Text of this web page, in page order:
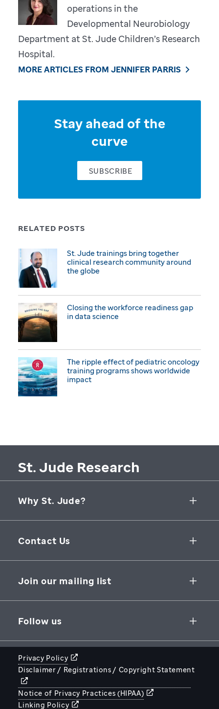
operations in the
Developmental Neurobiology
Department at St. Jude Children’s Research
Hospital.
MORE ARTICLES FROM JENNIFER PARRIS
RELATED POSTS
St. Jude trainings bring together
clinical research community around
the globe
Closing the workforce readiness gap
in data science
The ripple effect of pediatric oncology
training programs shows worldwide
impact
Stay ahead of the
curve
SUBSCRIBE
St. Jude Research
Why St. Jude?
Collaborative Initiatives
Groundbreaking Research
Contact Us
262 Danny Thomas Place
Join our mailing list
Follow us
STJUDE.ORG
Privacy Policy
Disclaimer / Registrations / Copyright Statement
Notice of Privacy Practices (HIPAA)
Linking Policy